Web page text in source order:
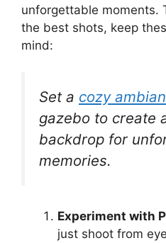
unforgettable moments.
the best shots, keep
mind:
Set a cozy
gazebo to create
backdrop for
memories.
Experiment with
just shoot from